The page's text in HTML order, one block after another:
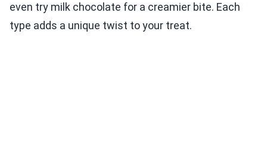
even try milk chocolate for a creamier bite. Each
type adds a unique twist to your treat.